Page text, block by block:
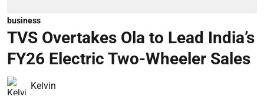
business
TVS Overtakes Ola to Lead India’s
FY26 Electric Two-Wheeler Sales
Kelvin